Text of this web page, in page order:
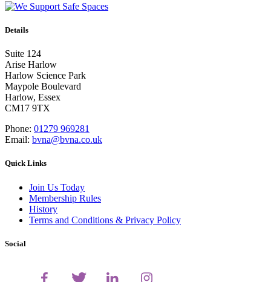
Details
Suite 124
Arise Harlow
Harlow Science Park
Maypole Boulevard
Harlow, Essex
CM17 9TX
Phone: 01279 969281
Email: bvna@bvna.co.uk
Quick Links
Join Us Today
Membership Rules
History
Terms and Conditions & Privacy Policy
Social